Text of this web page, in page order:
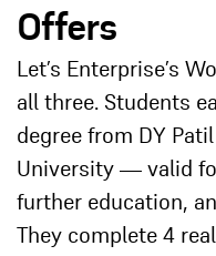
Offers
Let’s Enterprise’s
all three. Students
degree from DY
University — valid
further education,
They complete 4